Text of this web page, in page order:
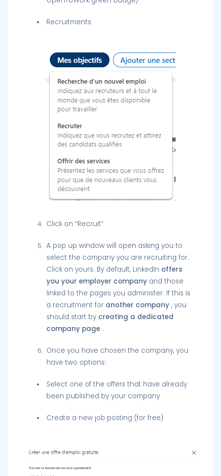
Recruitments
Click on “Recruit”
A pop up window will open asking you to
select the company you are recruiting for.
Click on yours. By default, LinkedIn offers
you your employer company and those
linked to the pages you administer. If this is
a recruitment for another company , you
should start by creating a dedicated
company page .
Once you have chosen the company, you
have two options:
Select one of the offers that have already
been published by your company
Create a new job posting (for free)